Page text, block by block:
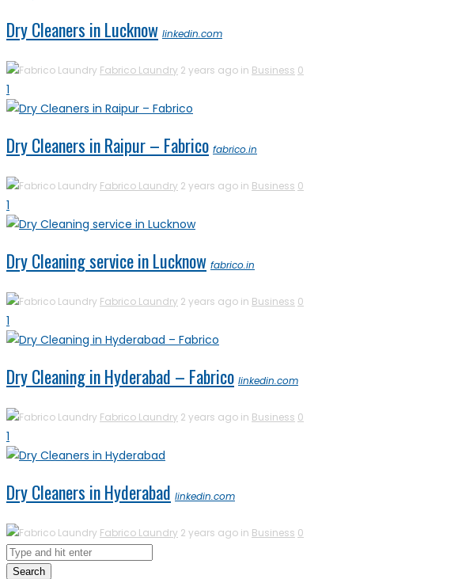
Dry Cleaners in Lucknow linkedin.com
Fabrico Laundry 2 years ago in Business 0
1
Dry Cleaners in Raipur – Fabrico fabrico.in
Fabrico Laundry 2 years ago in Business 0
1
Dry Cleaning service in Lucknow fabrico.in
Fabrico Laundry 2 years ago in Business 0
1
Dry Cleaning in Hyderabad – Fabrico linkedin.com
Fabrico Laundry 2 years ago in Business 0
1
Dry Cleaners in Hyderabad linkedin.com
Fabrico Laundry 2 years ago in Business 0
Search